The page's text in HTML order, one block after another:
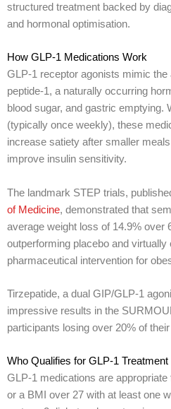
structured treatment backed by
and hormonal optimisation.
How GLP-1 Medications Work
GLP-1 receptor agonists mimic the
peptide-1, a naturally occurring
blood sugar, and gastric emptying.
(typically once weekly), these
increase satiety after smaller
improve insulin sensitivity.
The landmark STEP trials,
of Medicine, demonstrated that
average weight loss of 14.9%
outperforming placebo and virtually
pharmaceutical intervention for
Tirzepatide, a dual GIP/GLP-1
impressive results in the
participants losing over 20% of
Who Qualifies for GLP-1 Treatment
GLP-1 medications are
or a BMI over 27 with at least one